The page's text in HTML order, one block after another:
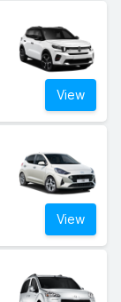
View
View